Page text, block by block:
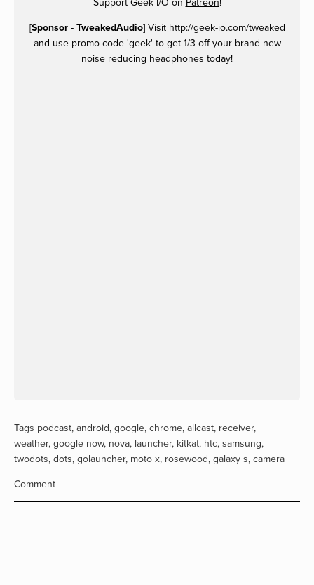
[Sponsor - TweakedAudio] Visit http://geek-io.com/tweaked
and use promo code 'geek' to get 1/3 off your brand new
noise reducing headphones today!
Tags podcast, android, google, chrome, allcast, receiver,
weather, google now, nova, launcher, kitkat, htc, samsung,
twodots, dots, golauncher, moto x, rosewood, galaxy s, camera
Comment